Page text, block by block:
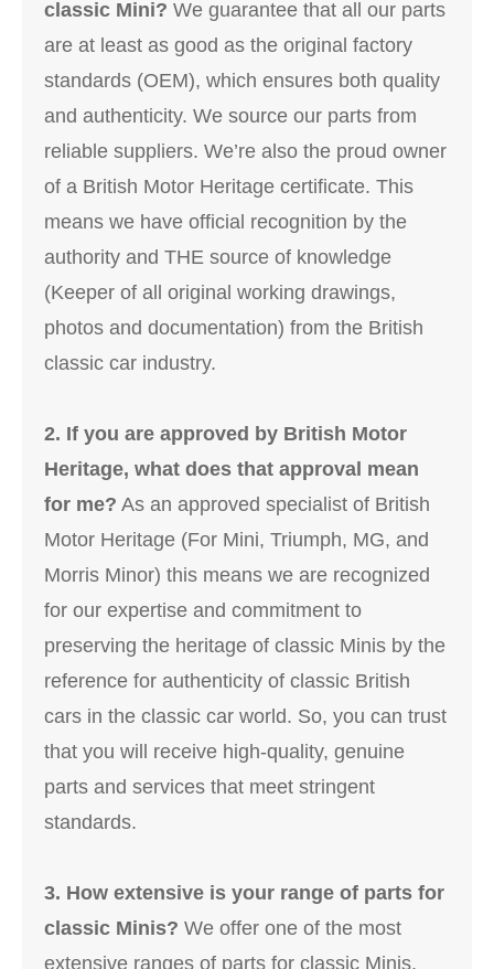
classic Mini? We guarantee that all our parts
are at least as good as the original factory
standards (OEM), which ensures both quality
and authenticity. We source our parts from
reliable suppliers. We’re also the proud owner
of a British Motor Heritage certificate. This
means we have official recognition by the
authority and THE source of knowledge
(Keeper of all original working drawings,
photos and documentation) from the British
classic car industry.
2. If you are approved by British Motor
Heritage, what does that approval mean
for me? As an approved specialist of British
Motor Heritage (For Mini, Triumph, MG, and
Morris Minor) this means we are recognized
for our expertise and commitment to
preserving the heritage of classic Minis by the
reference for authenticity of classic British
cars in the classic car world. So, you can trust
that you will receive high-quality, genuine
parts and services that meet stringent
standards.
3. How extensive is your range of parts for
classic Minis? We offer one of the most
extensive ranges of parts for classic Minis,